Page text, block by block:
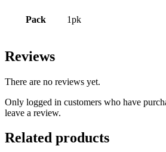
Pack 1pk
Reviews
There are no reviews yet.
Only logged in customers who have
leave a review.
Related products